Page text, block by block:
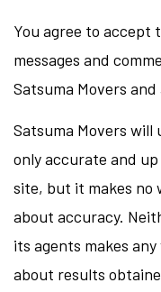
You agree to accept
messages and
Satsuma Movers
Satsuma Movers
only accurate and
site, but it makes no
about accuracy.
its agents makes
about results